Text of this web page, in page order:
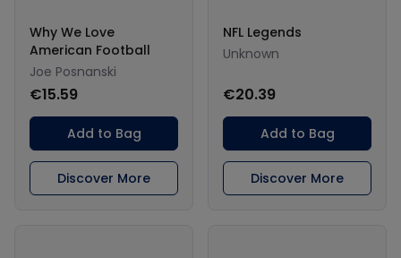
Why We Love
American Football
Joe Posnanski
€15.59
Add to Bag
Discover More
NFL Legends
Unknown
€20.39
Add to Bag
Discover More